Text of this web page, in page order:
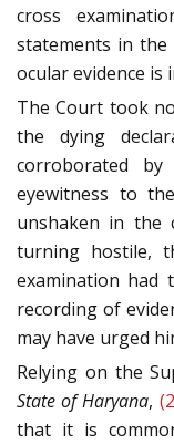
cross
statements in the
ocular evidence is
The Court took
the dying
corroborated
eyewitness to
unshaken in the
turning hostile,
examination had
recording of
may have urged
Relying on the
State of Haryana,
that it is